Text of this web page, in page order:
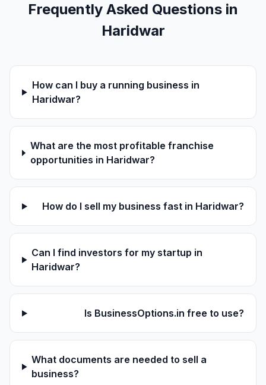
Frequently Asked Questions in
Haridwar
How can I buy a running business in
Haridwar?
What are the most profitable franchise
opportunities in Haridwar?
How do I sell my business fast in Haridwar?
Can I find investors for my startup in
Haridwar?
Is BusinessOptions.in free to use?
What documents are needed to sell a
business?